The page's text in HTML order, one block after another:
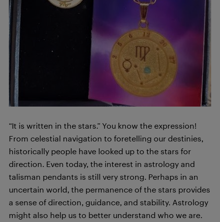
“It is written in the stars.” You know the expression!
From celestial navigation to foretelling our destinies,
historically people have looked up to the stars for
direction. Even today, the interest in astrology and
talisman pendants is still very strong. Perhaps in an
uncertain world, the permanence of the stars provides
a sense of direction, guidance, and stability. Astrology
might also help us to better understand who we are.